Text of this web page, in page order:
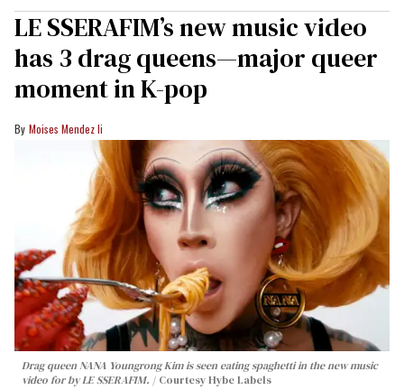
LE SSERAFIM’s new music video
has 3 drag queens—major queer
moment in K-pop
Moises Mendez Ii
Drag queen NANA Youngrong Kim is seen eating spaghetti in the new music
video for by LE SSERAFIM.
Courtesy Hybe Labels